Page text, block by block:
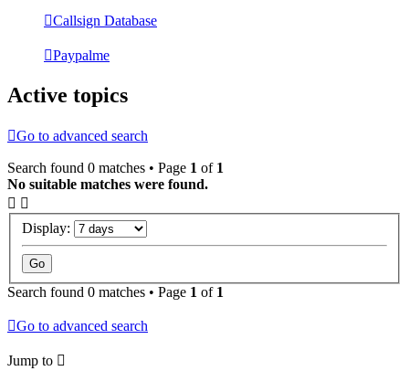
Callsign Database
Paypalme
Active topics
Go to advanced search
Search found 0 matches • Page 1 of 1
No suitable matches were found.
Display:
Search found 0 matches • Page 1 of 1
Go to advanced search
Jump to